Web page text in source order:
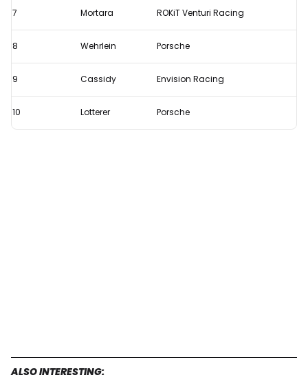
7 Mortara ROKiT Venturi Racing
8 Wehrlein Porsche
9 Cassidy Envision Racing
10 Lotterer Porsche
ALSO INTERESTING: